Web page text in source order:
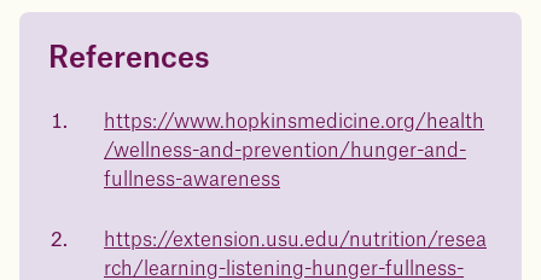
Questions about
medicated weight loss?
Not sure if weight loss medication is right for you? Concerned
about side effects? Our team will explain how Juniper works
and what to expect - so you can make the best choice for your
Book a free call today
References
https://www.hopkinsmedicine.org/health
/wellness-and-prevention/hunger-and-
fullness-awareness
https://extension.usu.edu/nutrition/resea
rch/learning-listening-hunger-fullness-